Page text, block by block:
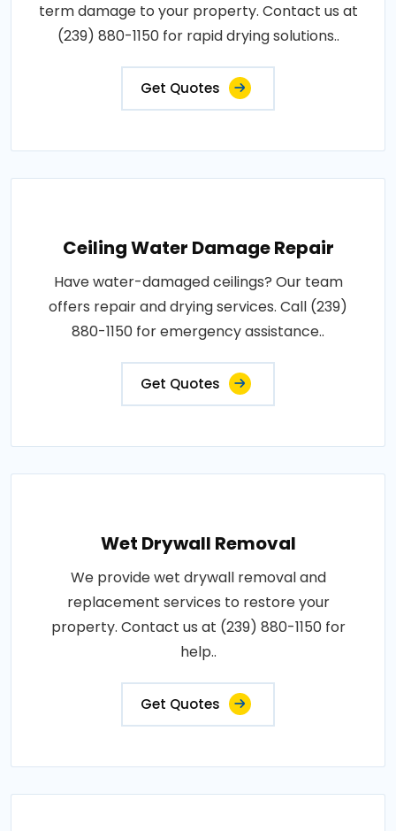
term damage to your property. Contact us at
(239) 880-1150 for rapid drying solutions..
Get Quotes
Ceiling Water Damage Repair
Have water-damaged ceilings? Our team
offers repair and drying services. Call (239)
880-1150 for emergency assistance..
Get Quotes
Wet Drywall Removal
We provide wet drywall removal and
replacement services to restore your
property. Contact us at (239) 880-1150 for
help..
Get Quotes